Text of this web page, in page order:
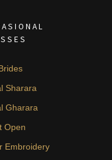
Sharara
Gharara
Open
Embroidery